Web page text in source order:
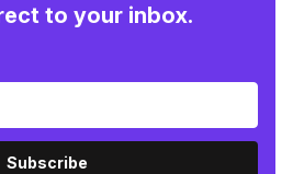
to your inbox.
Subscribe